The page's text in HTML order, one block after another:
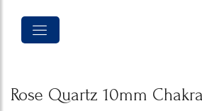
Rose Quartz 10mm